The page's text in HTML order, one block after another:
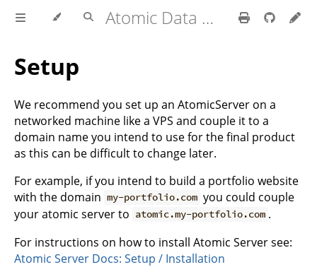
Atomic Data Docs
Setup
We recommend you set up an AtomicServer on a
networked machine like a VPS and couple it to a
domain name you intend to use for the final product
as this can be difficult to change later.
For example, if you intend to build a portfolio website
with the domain my-portfolio.com you could couple
your atomic server to atomic.my-portfolio.com .
For instructions on how to install Atomic Server see:
Atomic Server Docs: Setup / Installation